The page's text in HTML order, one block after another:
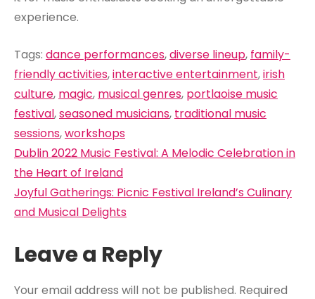
experience.
Tags: dance performances,diverse lineup, family-
friendly activities,interactive entertainment,irish
culture, magic, musical genres, portlaoise music
festival,seasoned musicians, traditional music
sessions,workshops
Post
navigation
Dublin 2022 Music Festival: A Melodic Celebration in
the Heart of Ireland
Joyful Gatherings: Picnic Festival Ireland’s Culinary
and Musical Delights
Leave a Reply
Your email address will not be published. Required